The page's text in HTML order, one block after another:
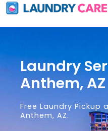
Laundry
Anthem, AZ
Free Laundry Pickup
Anthem, AZ.